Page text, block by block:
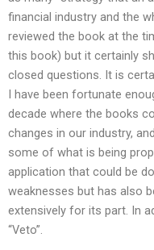
financial industry and the
reviewed the book at the
this book) but it certainly
closed questions. It is
I have been fortunate
decade where the books
changes in our industry,
some of what is being
application that could be
weaknesses but has also
extensively for its part. In
“Veto”.